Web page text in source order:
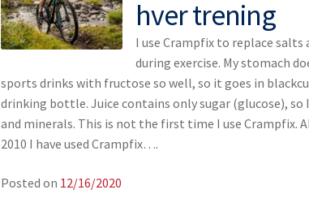
hver trening
I use Crampfix to replace salts
during exercise. My stomach
sports drinks with fructose so well, so it goes in
drinking bottle. Juice contains only sugar (glucose), so
and minerals. This is not the first time I use Crampfix.
2010 I have used Crampfix….
Posted on 12/16/2020